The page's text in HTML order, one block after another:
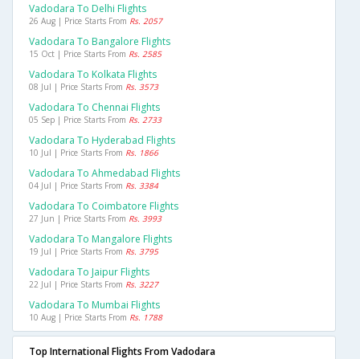
Vadodara To Delhi Flights
26 Aug | Price Starts From Rs. 2057
Vadodara To Bangalore Flights
15 Oct | Price Starts From Rs. 2585
Vadodara To Kolkata Flights
08 Jul | Price Starts From Rs. 3573
Vadodara To Chennai Flights
05 Sep | Price Starts From Rs. 2733
Vadodara To Hyderabad Flights
10 Jul | Price Starts From Rs. 1866
Vadodara To Ahmedabad Flights
04 Jul | Price Starts From Rs. 3384
Vadodara To Coimbatore Flights
27 Jun | Price Starts From Rs. 3993
Vadodara To Mangalore Flights
19 Jul | Price Starts From Rs. 3795
Vadodara To Jaipur Flights
22 Jul | Price Starts From Rs. 3227
Vadodara To Mumbai Flights
10 Aug | Price Starts From Rs. 1788
Top International Flights From Vadodara